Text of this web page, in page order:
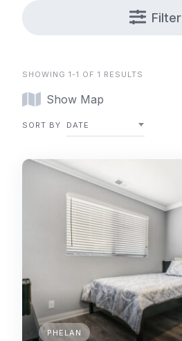
Filter
SHOWING 1-1 OF 1 RESULTS
Show Map
SORT BY DATE
PHELAN